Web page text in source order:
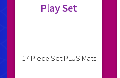
Play Set
17 Piece Set PLUS Mats